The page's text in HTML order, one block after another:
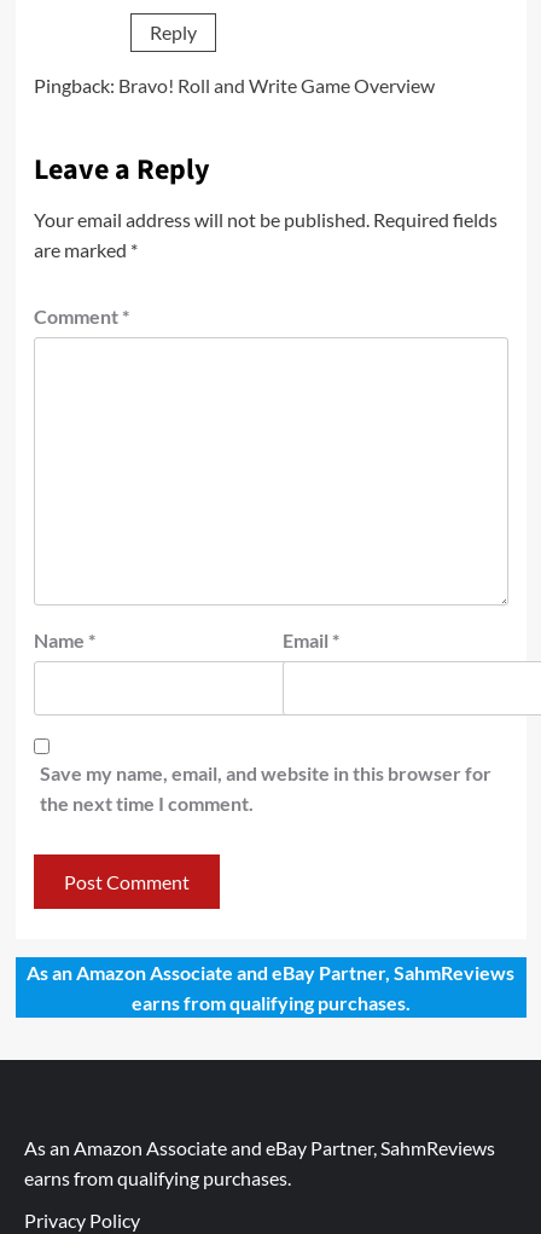
Reply
Pingback: Bravo! Roll and Write Game Overview
Leave a Reply
Your email address will not be published. Required fields
are marked *
Comment *
Name * Email *
Save my name, email, and website in this browser for
the next time I comment.
As an Amazon Associate and eBay Partner, SahmReviews
earns from qualifying purchases.
As an Amazon Associate and eBay Partner, SahmReviews
earns from qualifying purchases.
Privacy Policy